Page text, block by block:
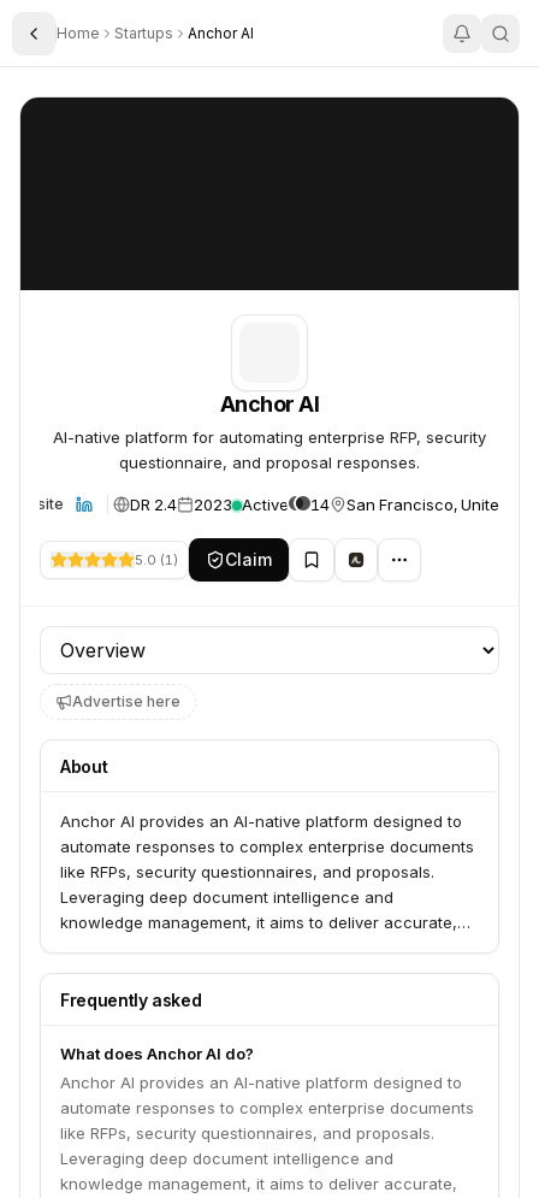
Toggle Sidebar
Home Startups Anchor AI
Anchor AI
Anchor AI
AI-native platform for automating enterprise RFP, security
questionnaire, and proposal responses.
Website DR 2.4 2023 Active 14 San Francisco, United
5.0 (1) Claim
Profile section
Advertise here
About
Anchor AI provides an AI-native platform designed to
automate responses to complex enterprise documents
like RFPs, security questionnaires, and proposals.
Leveraging deep document intelligence and
knowledge management, it aims to deliver accurate,
accelerating sales cycles and improving efficiency for
sales, solutions, and security teams.
Frequently asked
What does Anchor AI do?
Anchor AI provides an AI-native platform designed to
automate responses to complex enterprise documents
like RFPs, security questionnaires, and proposals.
Leveraging deep document intelligence and
knowledge management, it aims to deliver accurate,